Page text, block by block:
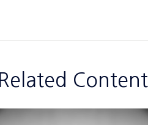
Related Content